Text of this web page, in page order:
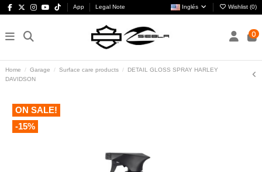
App Legal Note Inglés Wishlist (0)
0
Home Garage Surface care products
DETAIL GLOSS SPRAY HARLEY
DAVIDSON
ON SALE!
-15%